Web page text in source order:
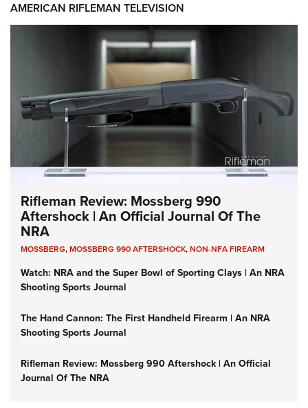
AMERICAN RIFLEMAN TELEVISION
Rifleman Review: Mossberg 990
Aftershock | An Official Journal Of The
NRA
MOSSBERG,MOSSBERG 990 AFTERSHOCK,NON-NFA FIREARM
Watch: NRA and the Super Bowl of Sporting Clays | An NRA
Shooting Sports Journal
The Hand Cannon: The First Handheld Firearm | An NRA
Shooting Sports Journal
Rifleman Review: Mossberg 990 Aftershock | An Official
Journal Of The NRA